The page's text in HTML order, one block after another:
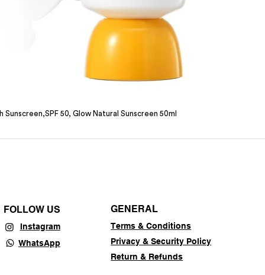
50, Glow Natural Sunscreen 50ml
FOLLOW US
Instagram
WhatsApp
GENERAL
Terms & Conditions
Privacy & Security Policy
Return & Refunds